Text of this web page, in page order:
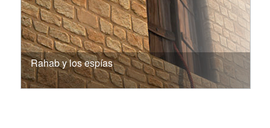
Rahab y los espías